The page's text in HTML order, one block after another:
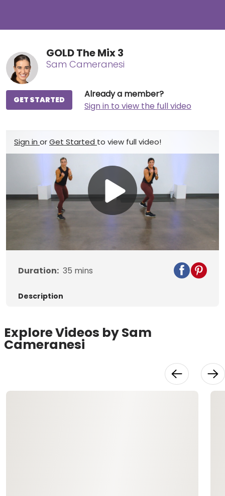
GOLD The Mix 3
Sam Cameranesi
Already a member?
Sign in to view the full video
GET STARTED
Sign in orGet Started to view full video!
Play
Video
Duration: 35 mins
Description
Explore Videos by Sam
Cameranesi